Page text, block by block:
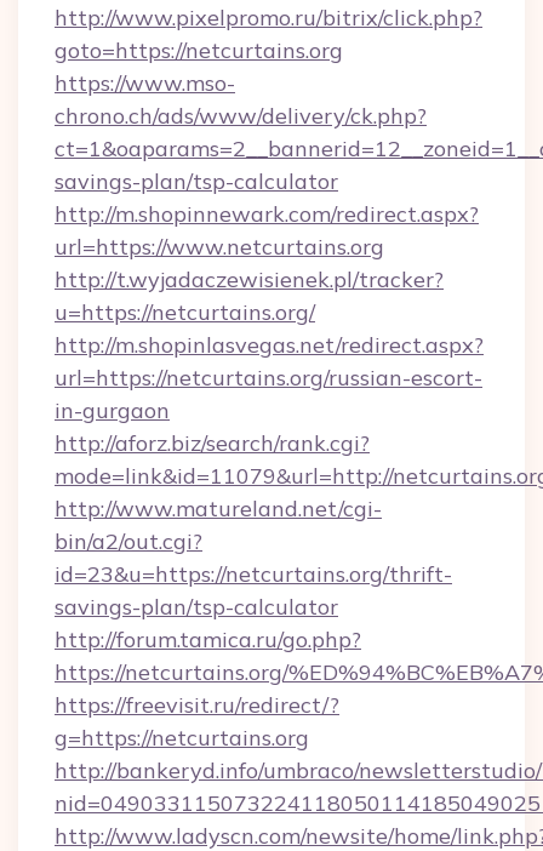
http://www.pixelpromo.ru/bitrix/click.php?
goto=https://netcurtains.org
https://www.mso-
chrono.ch/ads/www/delivery/ck.php?
savings-plan/tsp-calculator
http://m.shopinnewark.com/redirect.aspx?
url=https://www.netcurtains.org
http://t.wyjadaczewisienek.pl/tracker?
u=https://netcurtains.org/
http://m.shopinlasvegas.net/redirect.aspx?
url=https://netcurtains.org/russian-escort-
in-gurgaon
http://aforz.biz/search/rank.cgi?
mode=link&id=11079&url=http://
http://www.matureland.net/cgi-
bin/a2/out.cgi?
id=23&u=https://netcurtains.org/thrift-
savings-plan/tsp-calculator
http://forum.tamica.ru/go.php?
https://netcurtains.org/
https://freevisit.ru/redirect/?
g=https://netcurtains.org
http://bankeryd.info/umbraco/
http://www.ladyscn.com/newsite/home/